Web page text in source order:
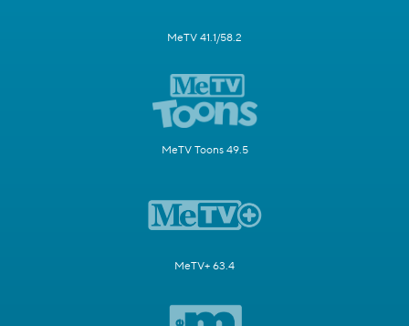
MeTV 41.1/58.2
MeTV Toons 49.5
MeTV+ 63.4